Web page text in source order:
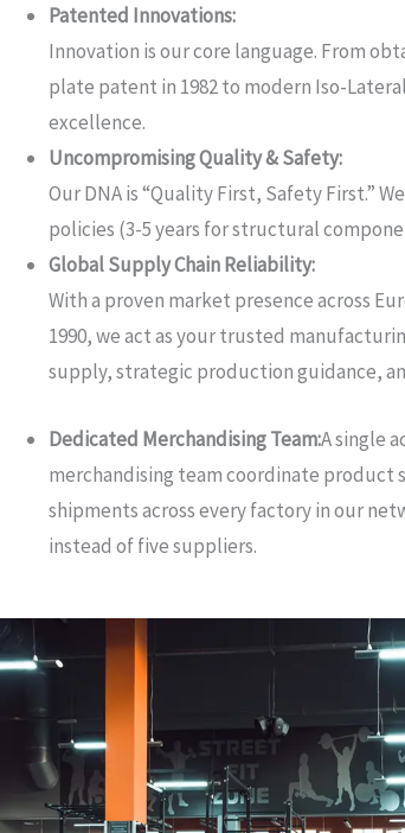
Patented Innovations:
Innovation is our core language. From
plate patent in 1982 to modern Iso-
excellence.
Uncompromising Quality & Safety:
Our DNA is “Quality First, Safety First.”
policies (3-5 years for structural
Global Supply Chain Reliability:
With a proven market presence across
1990, we act as your trusted
supply, strategic production guidance,
Dedicated Merchandising Team:A single
merchandising team coordinate product
shipments across every factory in our
instead of five suppliers.